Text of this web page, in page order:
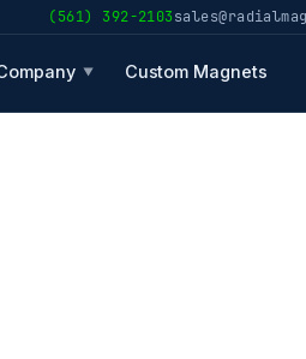
(561) 392-2103
▼ Custom Magnets